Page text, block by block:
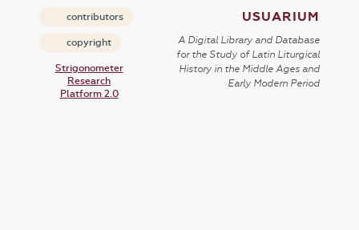
contributors
copyright
Strigonometer
Research
Platform 2.0
USUARIUM
A Digital Library and Database
for the Study of Latin Liturgical
History in the Middle Ages and
Early Modern Period